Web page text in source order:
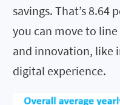
savings. That’s
you can move to
and innovation, like
digital experience.